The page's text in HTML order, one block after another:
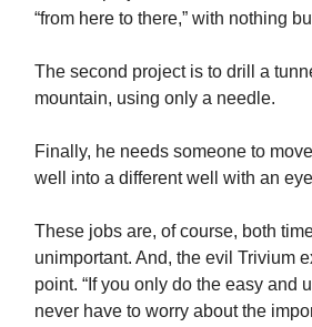
“from here to there,” with nothing
The second project is to drill a
mountain, using only a needle.
Finally, he needs someone to
well into a different well with an
These jobs are, of course, both
unimportant. And, the evil Trivium
point. “If you only do the easy and
never have to worry about the